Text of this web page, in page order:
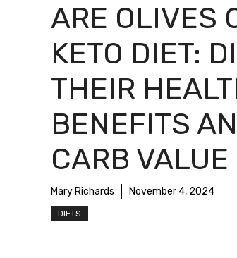
ARE OLIVES
KETO DIET:
THEIR
BENEFITS
CARB VALUE
Mary Richards November 4, 2024
DIETS